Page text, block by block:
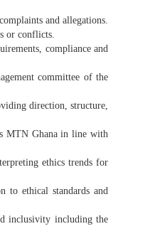
and allegations.
or conflicts.
compliance and
committee of the
direction, structure,
MTN Ghana in line with
ethics trends for
to ethical standards and
inclusivity including the